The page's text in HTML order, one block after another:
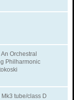
Orchestral
Philharmonic
tube/class D